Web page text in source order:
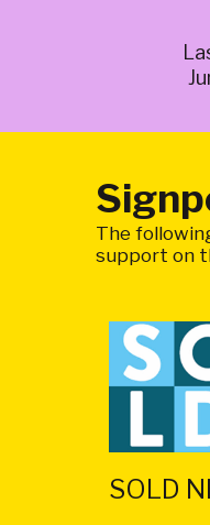
The
support on
SOLD